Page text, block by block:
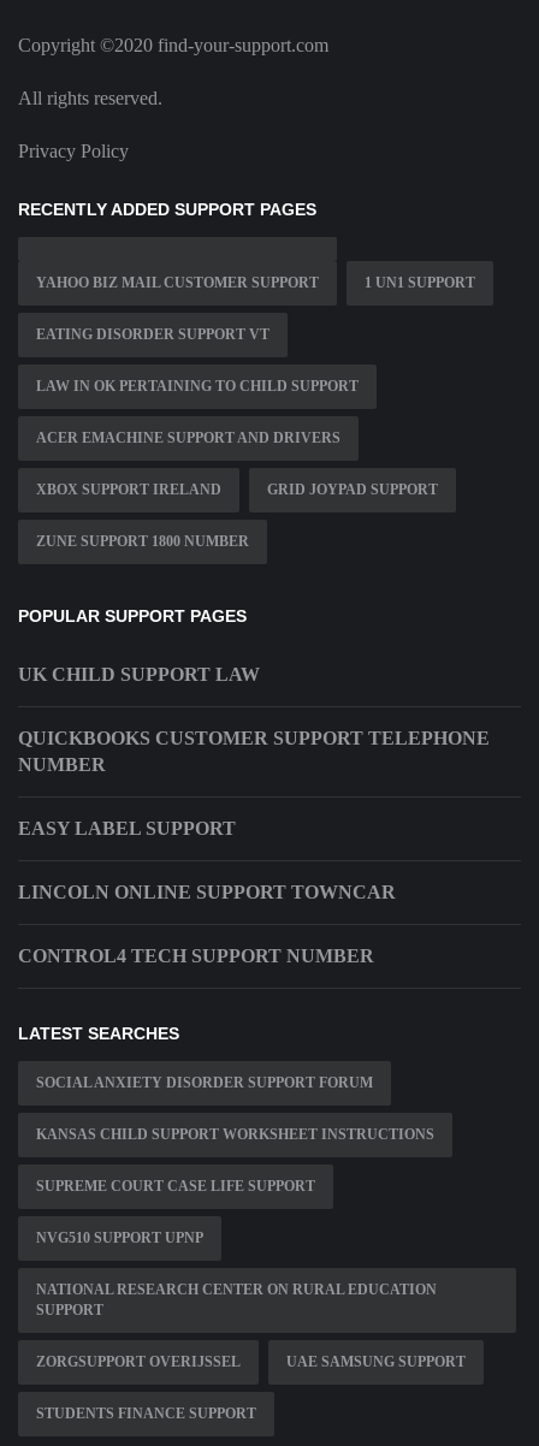
Copyright ©2020 find-your-support.com
All rights reserved.
Privacy Policy
RECENTLY ADDED SUPPORT PAGES
YAHOO BIZ MAIL CUSTOMER SUPPORT 1 UN1 SUPPORT
EATING DISORDER SUPPORT VT
LAW IN OK PERTAINING TO CHILD SUPPORT
ACER EMACHINE SUPPORT AND DRIVERS
XBOX SUPPORT IRELAND GRID JOYPAD SUPPORT
ZUNE SUPPORT 1800 NUMBER
POPULAR SUPPORT PAGES
UK CHILD SUPPORT LAW
QUICKBOOKS CUSTOMER SUPPORT TELEPHONE
NUMBER
EASY LABEL SUPPORT
LINCOLN ONLINE SUPPORT TOWNCAR
CONTROL4 TECH SUPPORT NUMBER
LATEST SEARCHES
SOCIAL ANXIETY DISORDER SUPPORT FORUM
KANSAS CHILD SUPPORT WORKSHEET INSTRUCTIONS
SUPREME COURT CASE LIFE SUPPORT
NVG510 SUPPORT UPNP
NATIONAL RESEARCH CENTER ON RURAL EDUCATION
SUPPORT
ZORGSUPPORT OVERIJSSEL UAE SAMSUNG SUPPORT
STUDENTS FINANCE SUPPORT